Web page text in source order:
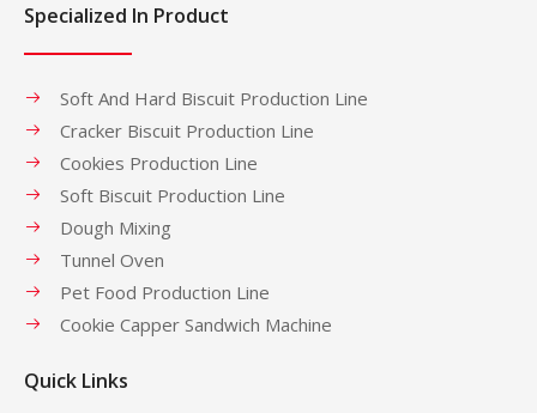
Specialized In Product
Soft And Hard Biscuit Production Line
Cracker Biscuit Production Line
Cookies Production Line
Soft Biscuit Production Line
Dough Mixing
Tunnel Oven
Pet Food Production Line
Cookie Capper Sandwich Machine
Quick Links